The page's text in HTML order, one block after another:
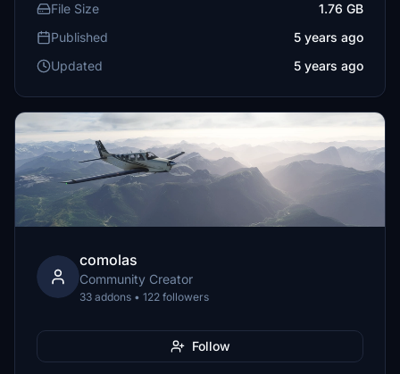
File Size
1.76 GB
Published
5 years ago
Updated
5 years ago
comolas
Community Creator
33 addons • 122 followers
Follow